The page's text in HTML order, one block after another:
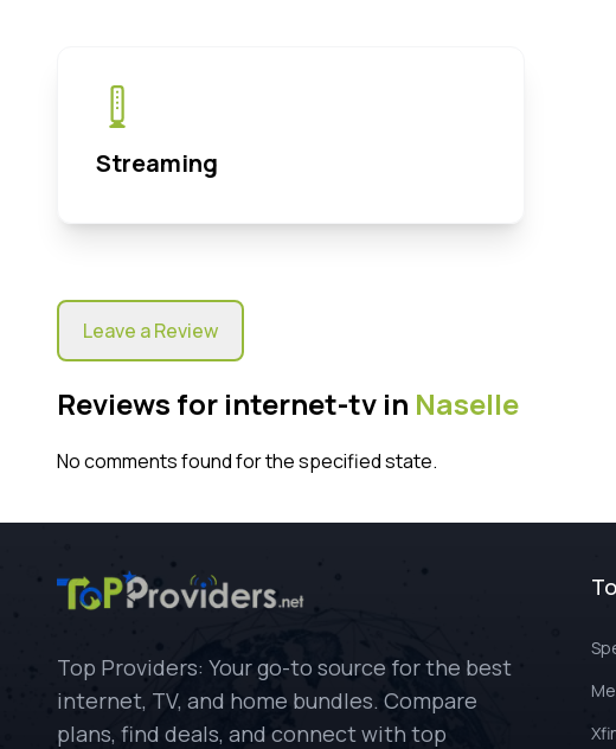
Streaming
Leave a Review
Reviews for internet-tv in Naselle
No comments found for the specified state.
Top Providers: Your go-to source for the best
internet, TV, and home bundles. Compare
plans, find deals, and connect with top